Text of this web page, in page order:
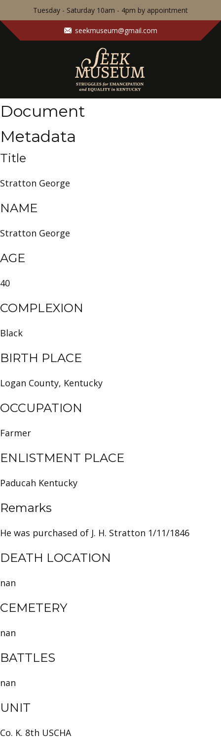
Tuesday - Saturday 10am - 4pm by appointment
seekmuseum@gmail.com
Document
Metadata
Title
Stratton George
NAME
Stratton George
AGE
40
COMPLEXION
Black
BIRTH PLACE
Logan County, Kentucky
OCCUPATION
Farmer
ENLISTMENT PLACE
Paducah Kentucky
Remarks
He was purchased of J. H. Stratton 1/11/1846
DEATH LOCATION
nan
CEMETERY
nan
BATTLES
nan
UNIT
Co. K. 8th USCHA